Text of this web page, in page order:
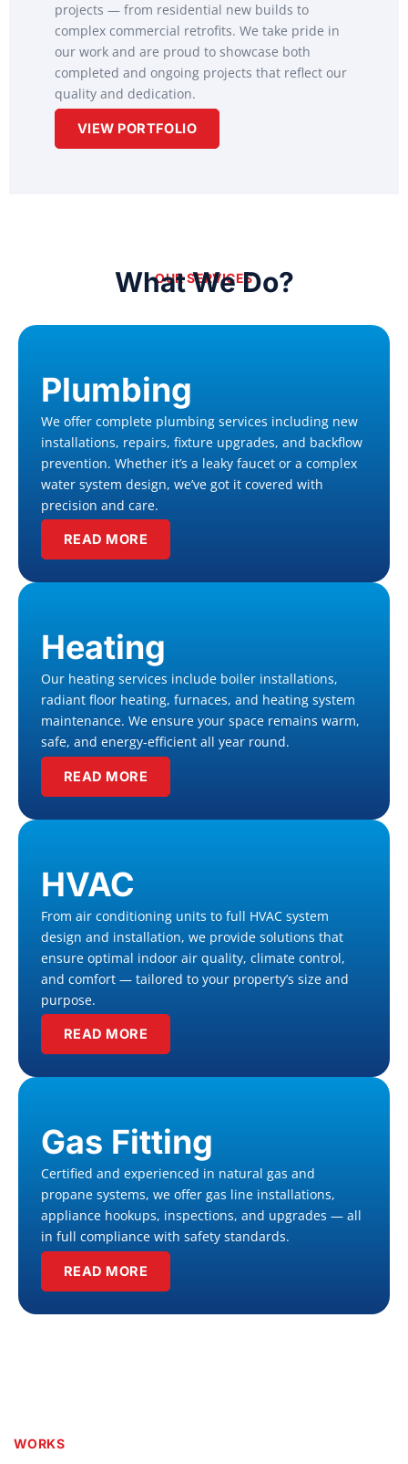
projects — from residential new builds to
complex commercial retrofits. We take pride in
our work and are proud to showcase both
completed and ongoing projects that reflect our
quality and dedication.
VIEW PORTFOLIO
OUR SERVICES
What We Do?
Plumbing
We offer complete plumbing services including new
installations, repairs, fixture upgrades, and backflow
prevention. Whether it’s a leaky faucet or a complex
water system design, we’ve got it covered with
precision and care.
READ MORE
Heating
Our heating services include boiler installations,
radiant floor heating, furnaces, and heating system
maintenance. We ensure your space remains warm,
safe, and energy-efficient all year round.
READ MORE
HVAC
From air conditioning units to full HVAC system
design and installation, we provide solutions that
ensure optimal indoor air quality, climate control,
and comfort — tailored to your property’s size and
purpose.
READ MORE
Gas Fitting
Certified and experienced in natural gas and
propane systems, we offer gas line installations,
appliance hookups, inspections, and upgrades — all
in full compliance with safety standards.
READ MORE
WORKS